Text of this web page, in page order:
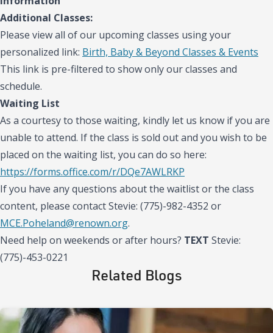
Additional Classes:
Please view all of our upcoming classes using your
personalized link: Birth, Baby & Beyond Classes & Events
This link is pre-filtered to show only our classes and
schedule.
Waiting List
As a courtesy to those waiting, kindly let us know if you are
unable to attend. If the class is sold out and you wish to be
placed on the waiting list, you can do so here:
https://forms.office.com/r/DQe7AWLRKP
If you have any questions about the waitlist or the class
content, please contact Stevie: (775)-982-4352 or
MCE.Poheland@renown.org.
Need help on weekends or after hours? TEXT Stevie:
(775)-453-0221
Related Blogs